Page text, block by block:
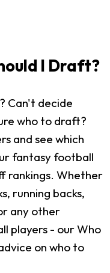
I Draft?
Can't decide
who to draft?
and see which
fantasy football
rankings. Whether
running backs,
any other
players - our Who
on who to